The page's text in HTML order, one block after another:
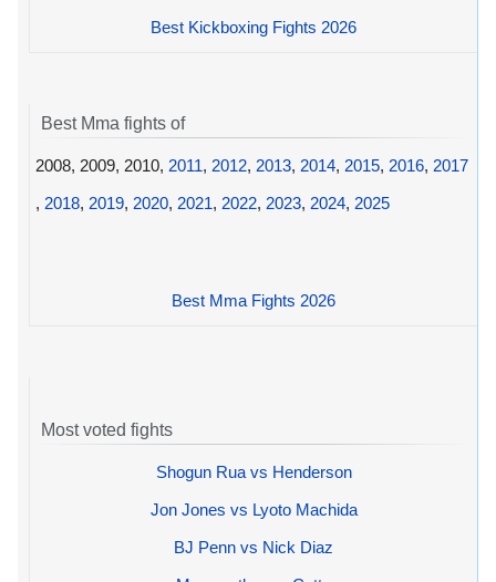
Best Kickboxing Fights 2026
Best Mma fights of
2008, 2009, 2010, 2011, 2012, 2013, 2014, 2015, 2016, 2017
, 2018, 2019, 2020, 2021, 2022, 2023, 2024, 2025
Best Mma Fights 2026
Most voted fights
Shogun Rua vs Henderson
Jon Jones vs Lyoto Machida
BJ Penn vs Nick Diaz